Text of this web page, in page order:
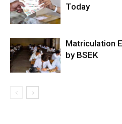
Today
Matriculation
by BSEK